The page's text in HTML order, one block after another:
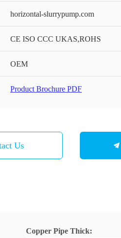
horizontal-slurrypump.com
CE ISO CCC UKAS,ROHS
OEM
Product Brochure PDF
Us
Copper Pipe Thick: